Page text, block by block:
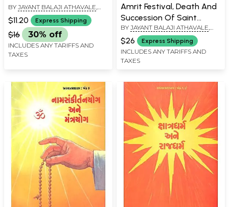
BY JAYANT BALAJI ATHAVALE
KUNDA JAYANT ATHAVALE
$11.20 Express Shipping
$16 30% off
INCLUDES ANY TARIFFS AND
TAXES
Amrit Festival, Death And
Succession Of Saint
Bhaktaraj Maharaj
(Marathi)
BY JAYANT BALAJI ATHAVALE,
KUNDA JAYANT ATHAVALE
$26 Express Shipping
INCLUDES ANY TARIFFS AND
TAXES